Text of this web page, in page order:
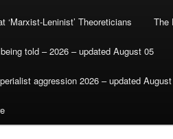
‘Marxist-Leninist’ Theoreticians The
told – 2026 – updated August 05
aggression 2026 – updated